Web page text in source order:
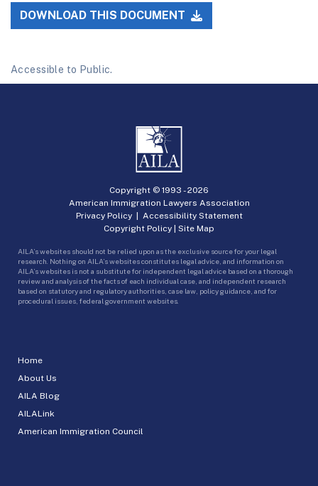
DOWNLOAD THIS DOCUMENT
Accessible to Public.
Home
About Us
AILA Blog
AILALink
American Immigration Council
Copyright © 1993 -2026
American Immigration Lawyers Association
Privacy Policy| Accessibility Statement
Copyright Policy | Site Map
AILA’s websites should not be relied upon as the exclusive source for your legal
research. Nothing on AILA’s websites constitutes legal advice, and information on
AILA’s websites is not a substitute for independent legal advice based on a thorough
review and analysis of the facts of each individual case, and independent research
based on statutory and regulatory authorities, case law, policy guidance, and for
procedural issues, federal government websites.